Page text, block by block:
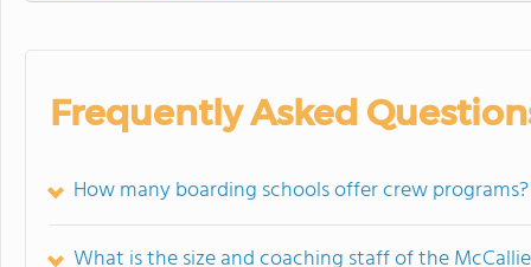
Frequently Asked
How many boarding schools offer crew programs?
What is the size and coaching staff of the